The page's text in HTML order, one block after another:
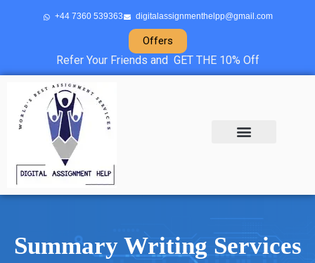
+44 7360 539363 digitalassignmenthelpp@gmail.com
Offers
Refer Your Friends and GET THE 10% Off
Summary Writing Services